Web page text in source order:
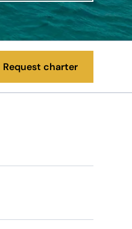
Request charter